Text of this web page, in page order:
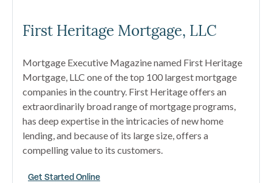
First Heritage Mortgage, LLC
Mortgage Executive Magazine named First Heritage
Mortgage, LLC one of the top 100 largest mortgage
companies in the country. First Heritage offers an
extraordinarily broad range of mortgage programs,
has deep expertise in the intricacies of new home
lending, and because of its large size, offers a
compelling value to its customers.
Get Started Online